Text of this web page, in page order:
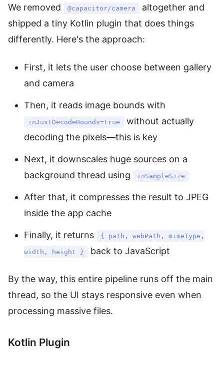
We removed @capacitor/camera
altogether and
shipped a tiny Kotlin plugin that does things
differently. Here's the approach:
First, it lets the user choose between gallery
and camera
Then, it reads image bounds with
inJustDecodeBounds=true
without actually
decoding the pixels—this is key
Next, it downscales huge sources on a
background thread using
inSampleSize
After that, it compresses the result to JPEG
inside the app cache
Finally, it returns { path, webPath, mimeType,
width, height } back to JavaScript
By the way, this entire pipeline runs off the main
thread, so the UI stays responsive even when
processing massive files.
Kotlin Plugin